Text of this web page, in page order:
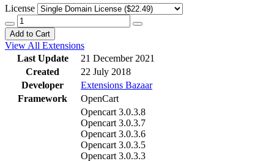
License
Add to Cart
View All Extensions
Last Update
21 December 2021
Created
22 July 2018
Developer
Extensions Bazaar
Framework
OpenCart
Opencart 3.0.3.8
Opencart 3.0.3.7
Opencart 3.0.3.6
Opencart 3.0.3.5
Opencart 3.0.3.3